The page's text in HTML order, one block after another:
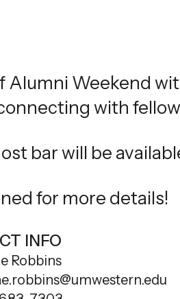
Alumni Weekend
with
bar will be
for more details!
INFO
Robbins